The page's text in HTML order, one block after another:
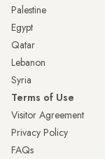
Palestine
Egypt
Qatar
Lebanon
Syria
Terms of Use
Visitor Agreement
Privacy Policy
FAQs